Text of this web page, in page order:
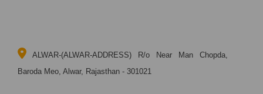
ALWAR-(ALWAR-ADDRESS) R/o Near Man Chopda,
Baroda Meo, Alwar, Rajasthan - 301021